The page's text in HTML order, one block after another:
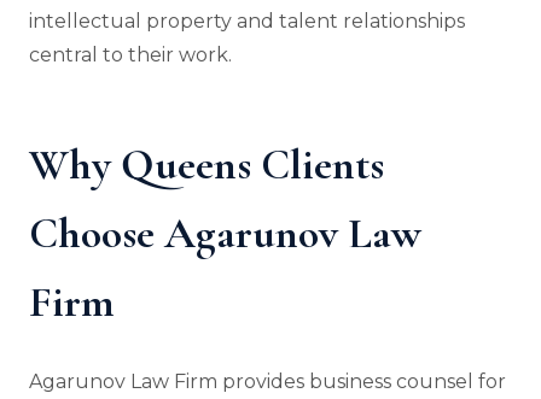
intellectual property and talent relationships
central to their work.
Why Queens Clients
Choose Agarunov Law
Firm
Agarunov Law Firm provides business counsel for